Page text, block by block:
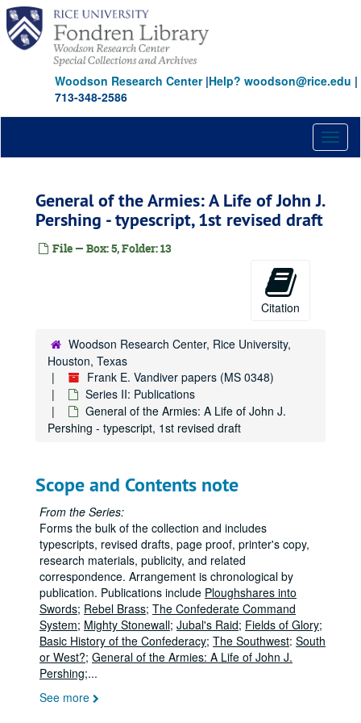
Skip
main
content
Woodson Research Center|Help? woodson@rice.edu |
713-348-2586
General of the Armies: A Life of John J.
Pershing - typescript, 1st revised draft
File — Box: 5, Folder: 13
Citation
Woodson Research Center, Rice University,
Houston, Texas
Frank E. Vandiver papers (MS 0348)
Series II: Publications
General of the Armies: A Life of John J.
Pershing - typescript, 1st revised draft
Scope and Contents note
From the Series:
Forms the bulk of the collection and includes
typescripts, revised drafts, page proof, printer's copy,
research materials, publicity, and related
correspondence. Arrangement is chronological by
publication. Publications include Ploughshares into
Swords; Rebel Brass; The Confederate Command
System; Mighty Stonewall; Jubal's Raid; Fields of Glory;
Basic History of the Confederacy; The Southwest: South
or West?; General of the Armies: A Life of John J.
Pershing;...
See more
Frank E. Vandiver papers
Series I: Correspondence
Series I: Correspondence
Series II: Publications
Series II: Publications
Ploughshares into Swords - drafts (chap. 1-8)
Ploughshares into Swords - typescript (chap. 1-9)
Ploughshares into Swords - notes, research, correspondence
Rebel Brass; the Confederate Command System - typescript, 1st draft (chap. 1-2)
Rebel Brass; the Confederate Command System - typescript
Rebel Brass; the Confederate Command System - correspondence
Mighty Stonewall - typescript, 1st revised draft (chap. 1-6)
Mighty Stonewall - typescript carbon, lst revised draft (chap. 7-10)
Mighty Stonewall - typescript carbon, 1st revised draft (chap. 11-14)